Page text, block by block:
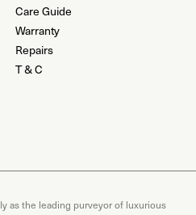
Care Guide
Warranty
Repairs
T & C
as the leading purveyor of luxurious